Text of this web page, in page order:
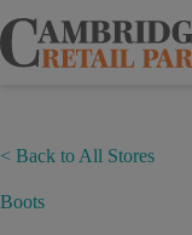
to
content
< Back to All Stores
Boots